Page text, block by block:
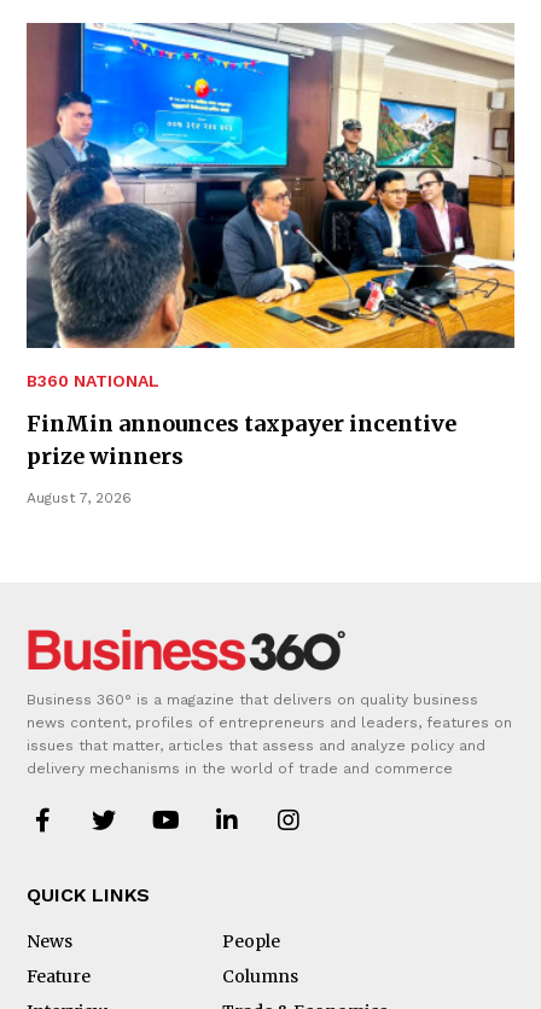
B360 NATIONAL
FinMin announces taxpayer incentive
prize winners
August 7, 2026
Business 360° is a magazine that delivers on quality business
news content, profiles of entrepreneurs and leaders, features on
issues that matter, articles that assess and analyze policy and
delivery mechanisms in the world of trade and commerce
QUICK LINKS
News
People
Feature
Columns